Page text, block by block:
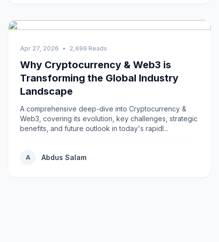
Apr 27, 2026 • 2,699 Reads
Why Cryptocurrency & Web3 is
Transforming the Global Industry
Landscape
A comprehensive deep-dive into Cryptocurrency &
Web3, covering its evolution, key challenges, strategic
benefits, and future outlook in today's rapidl...
A Abdus Salam